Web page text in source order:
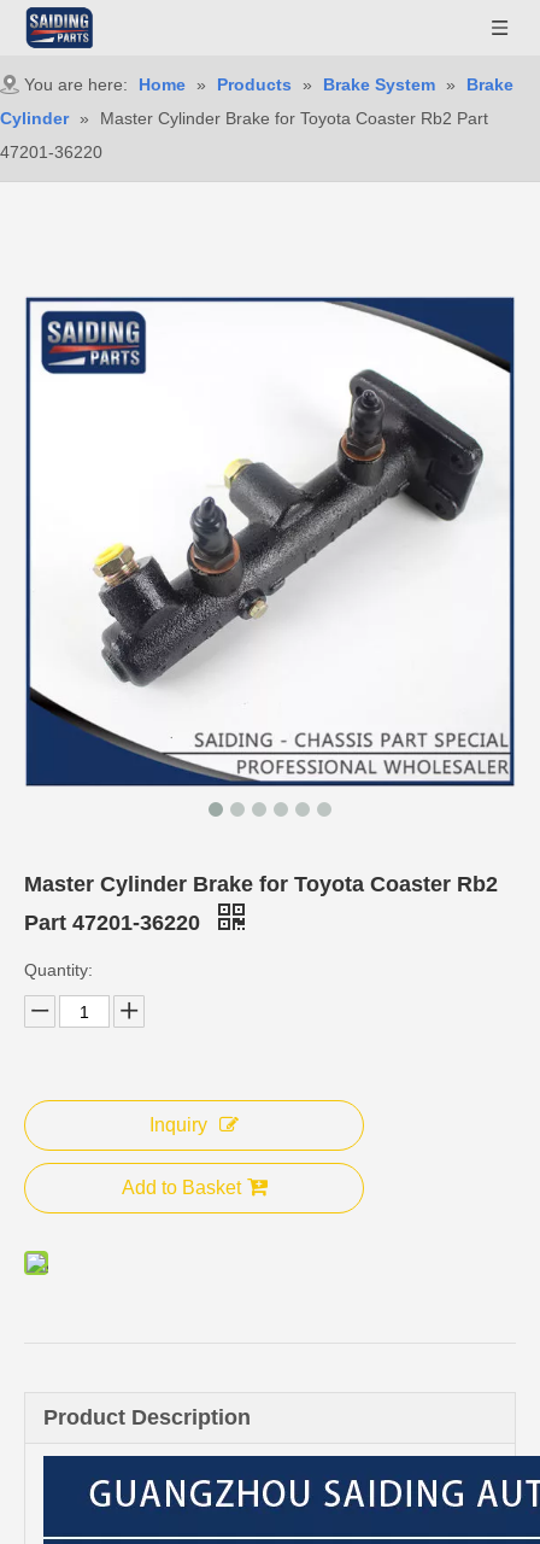
You are here: Home » Products » Brake System »
Brake
Cylinder »
Master Cylinder Brake for Toyota Coaster Rb2 Part
47201-36220
Master Cylinder Brake for Toyota Coaster Rb2
Part 47201-36220
Quantity:
Inquiry
Add to Basket
Product Description